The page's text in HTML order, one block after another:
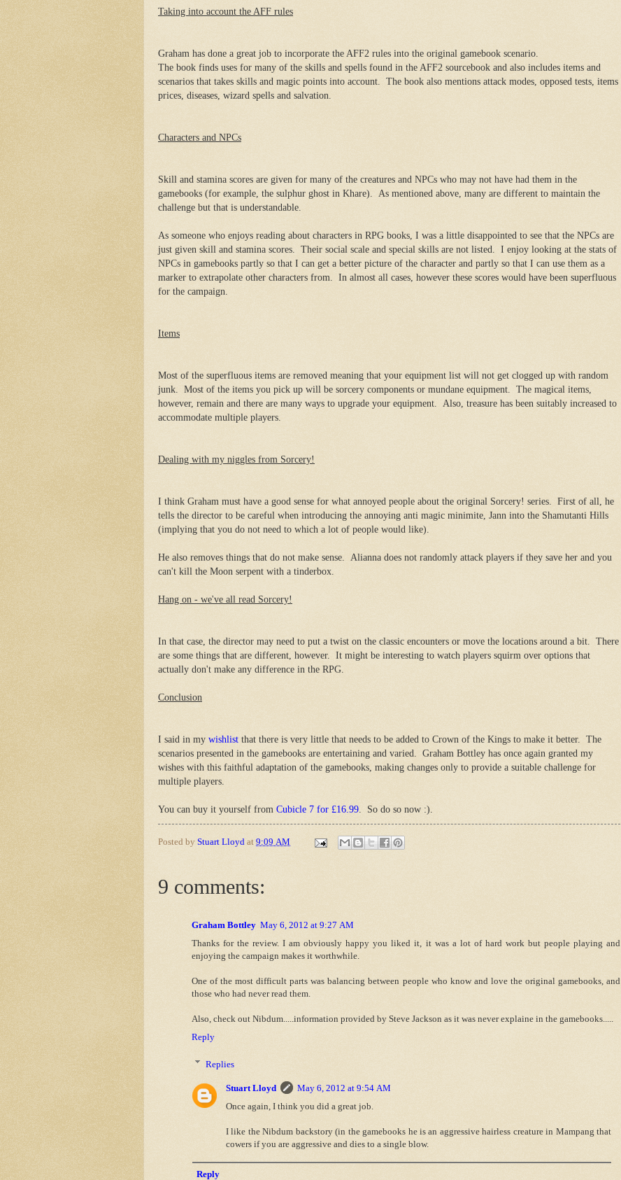
Taking into account the AFF rules
Graham has done a great job to incorporate the AFF2 rules into the original gamebook scenario.
The book finds uses for many of the skills and spells found in the AFF2 sourcebook and also includes items and
scenarios that takes skills and magic points into account. The book also mentions attack modes, opposed tests, items
prices, diseases, wizard spells and salvation.
Characters and NPCs
Skill and stamina scores are given for many of the creatures and NPCs who may not have had them in the
gamebooks (for example, the sulphur ghost in Khare). As mentioned above, many are different to maintain the
challenge but that is understandable.
As someone who enjoys reading about characters in RPG books, I was a little disappointed to see that the NPCs are
just given skill and stamina scores. Their social scale and special skills are not listed. I enjoy looking at the stats of
NPCs in gamebooks partly so that I can get a better picture of the character and partly so that I can use them as a
marker to extrapolate other characters from. In almost all cases, however these scores would have been superfluous
for the campaign.
Items
Most of the superfluous items are removed meaning that your equipment list will not get clogged up with random
junk. Most of the items you pick up will be sorcery components or mundane equipment. The magical items,
however, remain and there are many ways to upgrade your equipment. Also, treasure has been suitably increased to
accommodate multiple players.
Dealing with my niggles from Sorcery!
I think Graham must have a good sense for what annoyed people about the original Sorcery! series. First of all, he
tells the director to be careful when introducing the annoying anti magic minimite, Jann into the Shamutanti Hills
(implying that you do not need to which a lot of people would like).
He also removes things that do not make sense. Alianna does not randomly attack players if they save her and you
can't kill the Moon serpent with a tinderbox.
Hang on - we've all read Sorcery!
In that case, the director may need to put a twist on the classic encounters or move the locations around a bit. There
are some things that are different, however. It might be interesting to watch players squirm over options that
actually don't make any difference in the RPG.
Conclusion
I said in my wishlist that there is very little that needs to be added to Crown of the Kings to make it better. The
scenarios presented in the gamebooks are entertaining and varied. Graham Bottley has once again granted my
wishes with this faithful adaptation of the gamebooks, making changes only to provide a suitable challenge for
multiple players.
You can buy it yourself from Cubicle 7 for £16.99 . So do so now :).
Posted by Stuart Lloyd at 9:09 AM
9 comments:
Graham Bottley May 6, 2012 at 9:27 AM
Thanks for the review. I am obviously happy you liked it, it was a lot of hard work but people playing and
enjoying the campaign makes it worthwhile.
One of the most difficult parts was balancing between people who know and love the original gamebooks, and
those who had never read them.
Also, check out Nibdum.....information provided by Steve Jackson as it was never explaine in the gamebooks.....
Reply
Replies
Stuart Lloyd
May 6, 2012 at 9:54 AM
Once again, I think you did a great job.
I like the Nibdum backstory (in the gamebooks he is an aggressive hairless creature in Mampang that
cowers if you are aggressive and dies to a single blow.
Reply